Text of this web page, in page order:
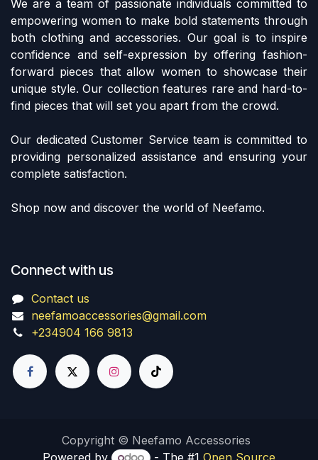
We are a team of passionate individuals committed to
empowering women to make bold statements through
both clothing and accessories. Our goal is to inspire
confidence and self-expression by offering fashion-
forward pieces that allow women to showcase their
unique style. Our collection features rare and hard-to-
find pieces that will set you apart from the crowd.
Our dedicated Customer Service team is committed to
providing personalized assistance and ensuring your
complete satisfaction.
Shop now and discover the world of Neefamo.
Connect with us
Contact us
neefamoaccessories@gmail.com
+234904 166 9813
Copyright © Neefamo Accessories